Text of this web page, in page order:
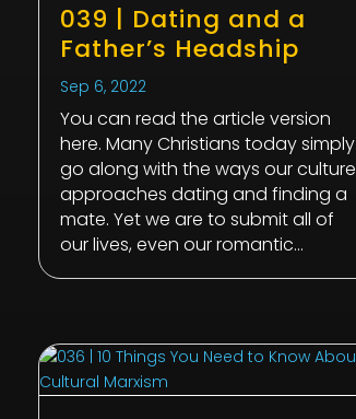
039 | Dating and a
Father’s Headship
Sep 6, 2022
You can read the article version
here. Many Christians today simply
go along with the ways our culture
approaches dating and finding a
mate. Yet we are to submit all of
our lives, even our romantic...